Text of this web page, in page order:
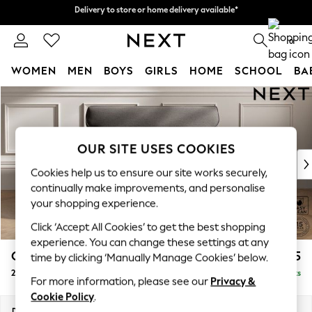
Skip to Main Content
Split the cost with pay in 3.Find out more
Delivery to store or home delivery available*
0
WOMEN MEN BOYS GIRLS HOME SCHOOL
For You
WOMEN
New In & Trending
New: This Week
Top Picks
Trending on Social
Polka Dots
Summer Textures
Blues & Chambrays
Chocolate Brown
Linen Collection
Summer Whites
Gosford Highback II Deep Sit £1,475
2 Seater Small Sofa Delivered in 8 Weeks
OUR SITE USES COOKIES
Cookies help us to ensure our site works securely,
continually make improvements, and personalise
your shopping experience.
Click ‘Accept All Cookies’ to get the best shopping
experience. You can change these settings at any
time by clicking ‘Manually Manage Cookies’ below.
For more information, please see our Privacy &
Cookie Policy.